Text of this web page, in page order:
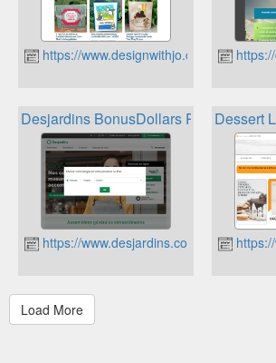
https://www.designwithjo.ca
Desjardins BonusDollars Rewards
https://www.desjardins.com
Dessert